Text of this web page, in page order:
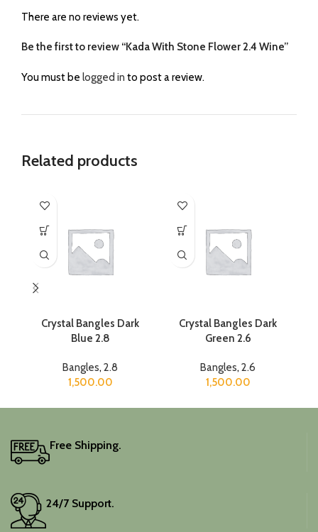
There are no reviews yet.
Be the first to review “Kada With Stone Flower 2.4 Wine”
You must be logged in to post a review.
Related products
Crystal Bangles Dark
Blue 2.8
Bangles, 2.8
1,500.00
Crystal Bangles Dark
Green 2.6
Bangles, 2.6
1,500.00
Free Shipping.
24/7 Support.